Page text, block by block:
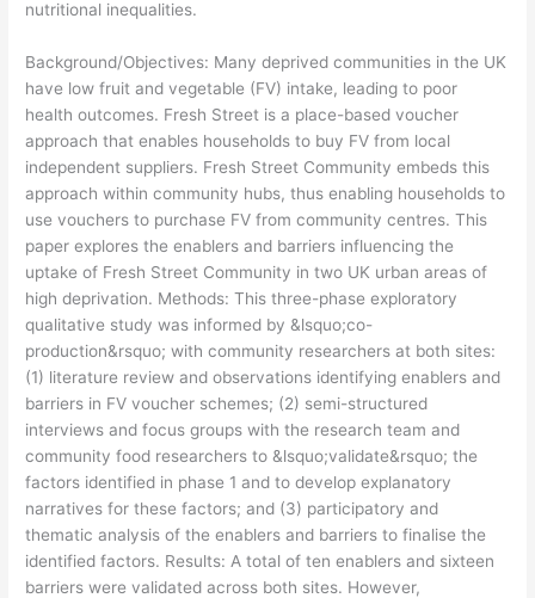
nutritional inequalities.
​Background/Objectives: Many deprived communities in the UK
have low fruit and vegetable (FV) intake, leading to poor
health outcomes. Fresh Street is a place-based voucher
approach that enables households to buy FV from local
independent suppliers. Fresh Street Community embeds this
approach within community hubs, thus enabling households to
use vouchers to purchase FV from community centres. This
paper explores the enablers and barriers influencing the
uptake of Fresh Street Community in two UK urban areas of
high deprivation. Methods: This three-phase exploratory
qualitative study was informed by &lsquo;co-
production&rsquo; with community researchers at both sites:
(1) literature review and observations identifying enablers and
barriers in FV voucher schemes; (2) semi-structured
interviews and focus groups with the research team and
community food researchers to &lsquo;validate&rsquo; the
factors identified in phase 1 and to develop explanatory
narratives for these factors; and (3) participatory and
thematic analysis of the enablers and barriers to finalise the
identified factors. Results: A total of ten enablers and sixteen
barriers were validated across both sites. However,